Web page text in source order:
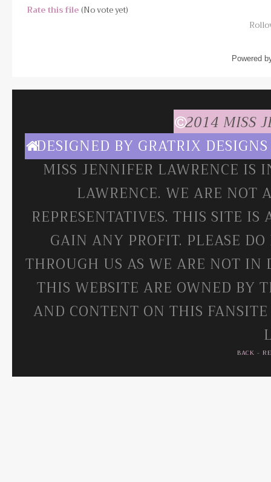
Rate this file(No vote yet)
Powered
2014 MISS
DESIGNED BY GRATRIX DESIGNS
MISS JENNIFER LAWRENCE
LAWRENCE. WE ARE NOT
REPRESENTATIVES. THIS SITE
GAIN ANY PROFIT. PLEASE
THROUGH US AS WE ARE NOT IN
THIS WEBSITE ARE OWNED BY
AND CONTENT ON THIS
BACK -